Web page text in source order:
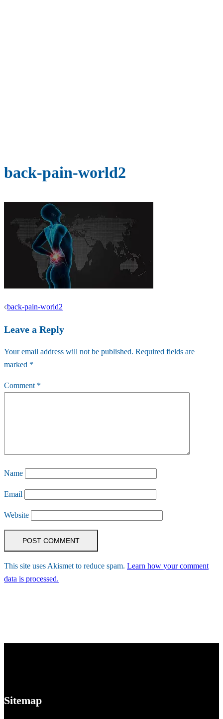
back-pain-world2
Post
back-pain-world2
Leave a Reply
Your email address will not be published. Required fields are
marked *
Comment *
Name
Email
Website
This site uses Akismet to reduce spam. Learn how your comment
data is processed.
Sitemap